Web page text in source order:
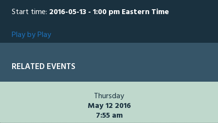
Start time: 2016-05-13 - 1:00 pm Eastern Time
Play by Play
RELATED EVENTS
Thursday
May 12 2016
7:55 am